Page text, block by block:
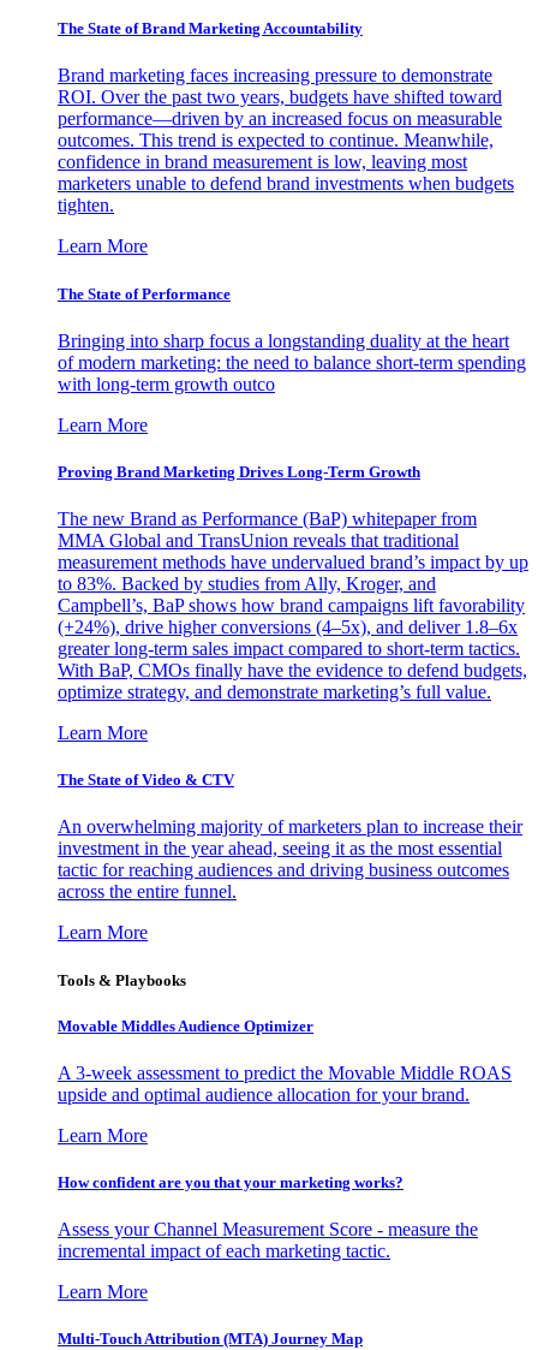
The State of Brand Marketing Accountability
Brand marketing faces increasing pressure to demonstrate
ROI. Over the past two years, budgets have shifted toward
performance—driven by an increased focus on measurable
outcomes. This trend is expected to continue. Meanwhile,
confidence in brand measurement is low, leaving most
marketers unable to defend brand investments when budgets
tighten.
Learn More
The State of Performance
Bringing into sharp focus a longstanding duality at the heart
of modern marketing: the need to balance short-term spending
with long-term growth outco
Learn More
Proving Brand Marketing Drives Long-Term Growth
The new Brand as Performance (BaP) whitepaper from
MMA Global and TransUnion reveals that traditional
measurement methods have undervalued brand’s impact by up
to 83%. Backed by studies from Ally, Kroger, and
Campbell’s, BaP shows how brand campaigns lift favorability
(+24%), drive higher conversions (4–5x), and deliver 1.8–6x
greater long-term sales impact compared to short-term tactics.
With BaP, CMOs finally have the evidence to defend budgets,
optimize strategy, and demonstrate marketing’s full value.
Learn More
The State of Video & CTV
An overwhelming majority of marketers plan to increase their
investment in the year ahead, seeing it as the most essential
tactic for reaching audiences and driving business outcomes
across the entire funnel.
Learn More
Tools & Playbooks
Movable Middles Audience Optimizer
A 3-week assessment to predict the Movable Middle ROAS
upside and optimal audience allocation for your brand.
Learn More
How confident are you that your marketing works?
Assess your Channel Measurement Score - measure the
incremental impact of each marketing tactic.
Learn More
Multi-Touch Attribution (MTA) Journey Map